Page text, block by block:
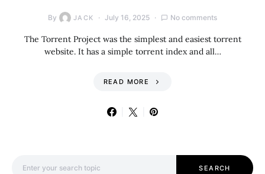
By JACK July 16, 2025 No comments
The Torrent Project was the simplest and easiest torrent
website. It has a simple torrent index and all…
READ MORE
SEARCH